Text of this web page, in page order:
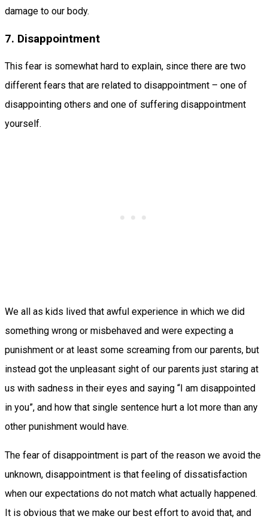
damage to our body.
7. Disappointment
This fear is somewhat hard to explain, since there are two
different fears that are related to disappointment – one of
disappointing others and one of suffering disappointment
yourself.
We all as kids lived that awful experience in which we did
something wrong or misbehaved and were expecting a
punishment or at least some screaming from our parents, but
instead got the unpleasant sight of our parents just staring at
us with sadness in their eyes and saying “I am disappointed
in you”, and how that single sentence hurt a lot more than any
other punishment would have.
The fear of disappointment is part of the reason we avoid the
unknown, disappointment is that feeling of dissatisfaction
when our expectations do not match what actually happened.
It is obvious that we make our best effort to avoid that, and